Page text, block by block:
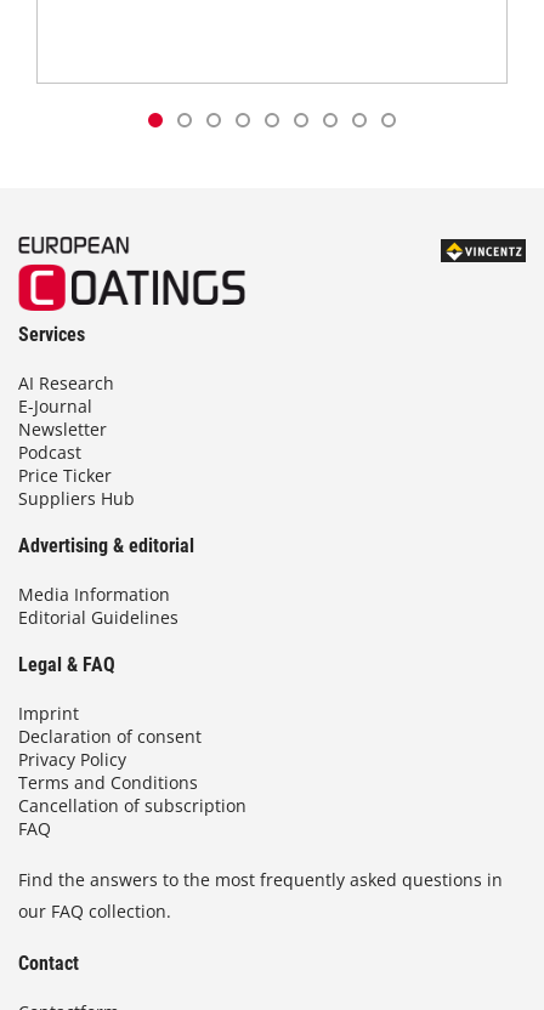
Services
AI Research
E-Journal
Newsletter
Podcast
Price Ticker
Suppliers Hub
Advertising & editorial
Media Information
Editorial Guidelines
Legal & FAQ
Imprint
Declaration of consent
Privacy Policy
Terms and Conditions
Cancellation of subscription
FAQ
Find the answers to the most frequently asked questions in
our FAQ collection.
Contact